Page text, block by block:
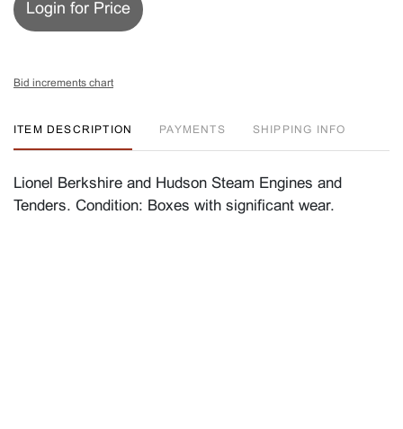
Login for Price
Bid increments chart
ITEM DESCRIPTION PAYMENTS SHIPPING INFO
Lionel Berkshire and Hudson Steam Engines and
Tenders. Condition: Boxes with significant wear.